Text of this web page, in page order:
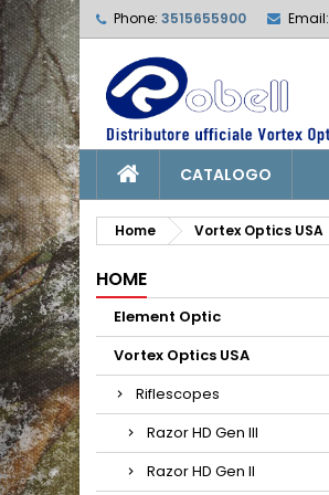
Phone: 3515655900 Email:
CATALOGO
Home Vortex Optics USA
HOME
Element Optic
Vortex Optics USA
Riflescopes
Razor HD Gen III
Razor HD Gen II